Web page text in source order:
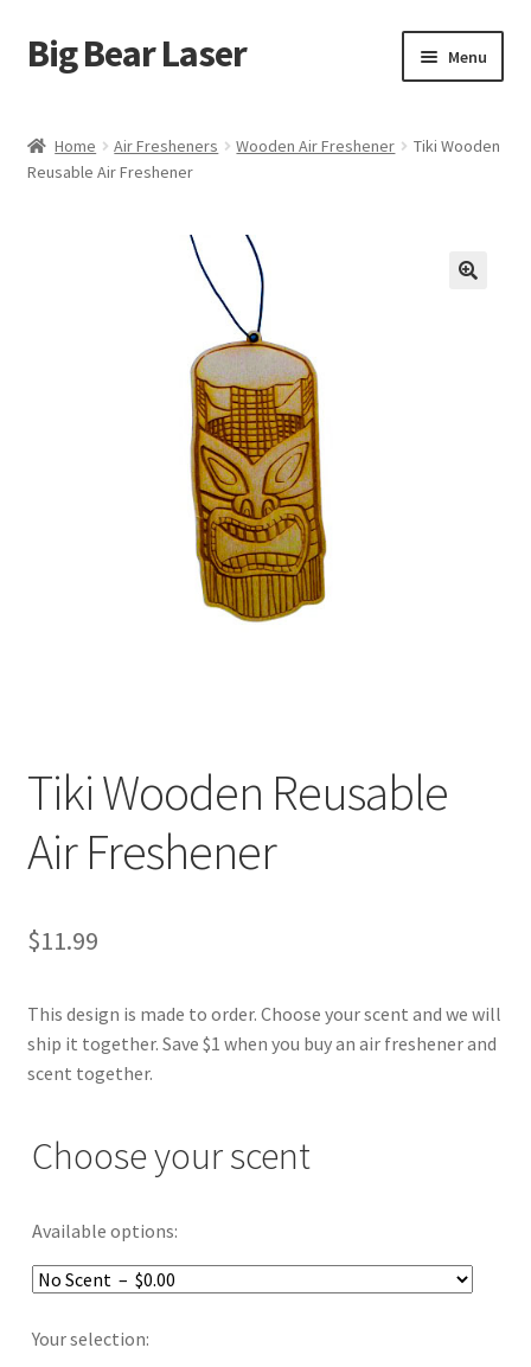
Skip
to
Skip
to
Big Bear Laser Menu
Contact Us
Home Air Fresheners Wooden Air Freshener
Tiki Wooden
Reusable Air Freshener
Tiki Wooden Reusable
Air Freshener
$11.99
This design is made to order. Choose your scent and we will
ship it together. Save $1 when you buy an air freshener and
scent together.
Choose your scent
Available options:
Your selection: